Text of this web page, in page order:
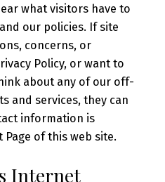
what visitors have to
our policies. If site
concerns, or
Policy, or want to
about any of our off-
and services, they can
information is
Page of this web site.
Internet